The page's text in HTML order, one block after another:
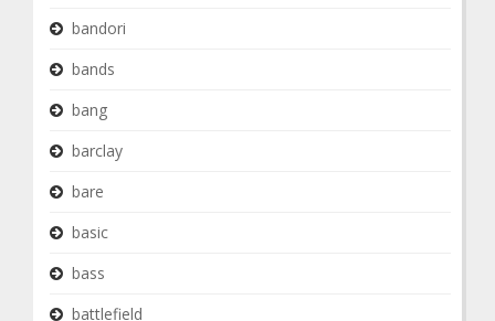
bandori
bands
bang
barclay
bare
basic
bass
battlefield